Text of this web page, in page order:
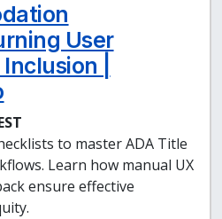
User
|
to master ADA Title
Learn how manual UX
ensure effective